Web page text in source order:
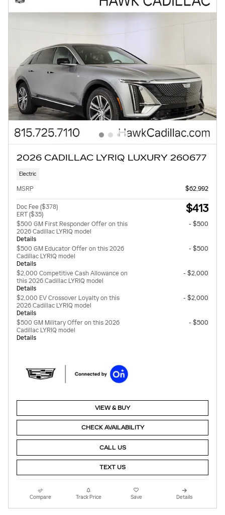
2026 CADILLAC LYRIQ LUXURY 260677
Electric
MSRP $62,992
Doc Fee ($378)
ERT ($35)
$413
$500 GM First Responder Offer on this
2026 Cadillac LYRIQ model
Details
- $500
$500 GM Educator Offer on this 2026
Cadillac LYRIQ model
Details
- $500
$2,000 Competitive Cash Allowance on
this 2026 Cadillac LYRIQ model
Details
- $2,000
$2,000 EV Crossover Loyalty on this
2026 Cadillac LYRIQ model
Details
- $2,000
$500 GM Military Offer on this 2026
Cadillac LYRIQ model
Details
- $500
VIEW & BUY
CHECK AVAILABILITY
CALL US
TEXT US
Compare Track Price Save Details